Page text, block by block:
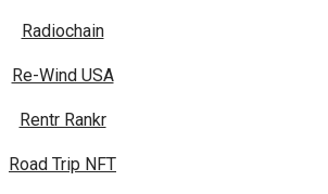
Radiochain
Re-Wind USA
Rentr Rankr
Road Trip NFT